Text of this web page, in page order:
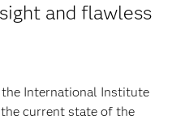
and flawless
International Institute
current state of the